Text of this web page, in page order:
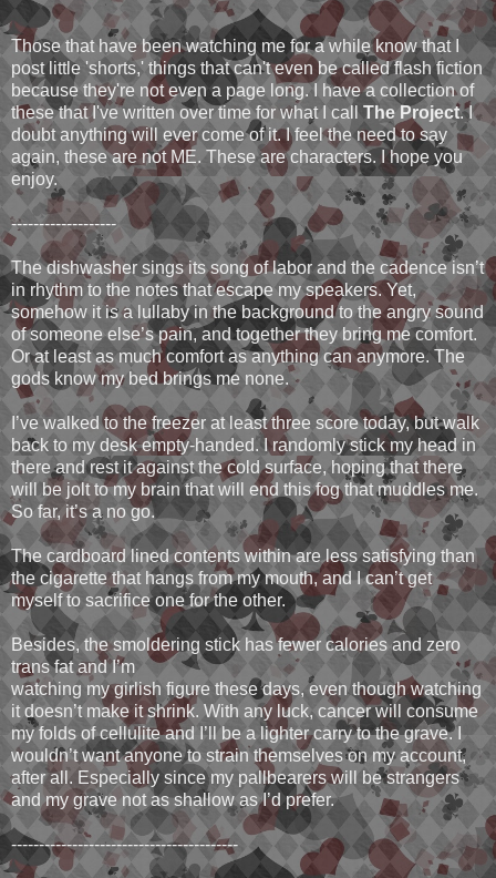
Those that have been watching me for a while know that I
post little 'shorts,' things that can't even be called flash fiction
because they're not even a page long. I have a collection of
these that I've written over time for what I call The Project. I
doubt anything will ever come of it. I feel the need to say
again, these are not ME. These are characters. I hope you
enjoy.
-------------------
The dishwasher sings its song of labor and the cadence isn’t
in rhythm to the notes that escape my speakers. Yet,
somehow it is a lullaby in the background to the angry sound
of someone else’s pain, and together they bring me comfort.
Or at least as much comfort as anything can anymore. The
gods know my bed brings me none.
I’ve walked to the freezer at least three score today, but walk
back to my desk empty-handed. I randomly stick my head in
there and rest it against the cold surface, hoping that there
will be jolt to my brain that will end this fog that muddles me.
So far, it’s a no go.
The cardboard lined contents within are less satisfying than
the cigarette that hangs from my mouth, and I can’t get
myself to sacrifice one for the other.
Besides, the smoldering stick has fewer calories and zero
trans fat and I’m
watching my girlish figure these days, even though watching
it doesn’t make it shrink. With any luck, cancer will consume
my folds of cellulite and I’ll be a lighter carry to the grave. I
wouldn’t want anyone to strain themselves on my account,
after all. Especially since my pallbearers will be strangers
and my grave not as shallow as I’d prefer.
-----------------------------------------